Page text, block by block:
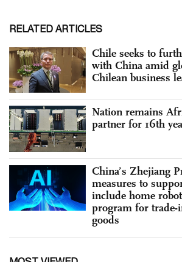
RELATED ARTICLES
Chile seeks to
with China amid
Chilean business
Nation remains
partner for 16th
China’s Zhejiang
measures to
include home
program for trade-
goods